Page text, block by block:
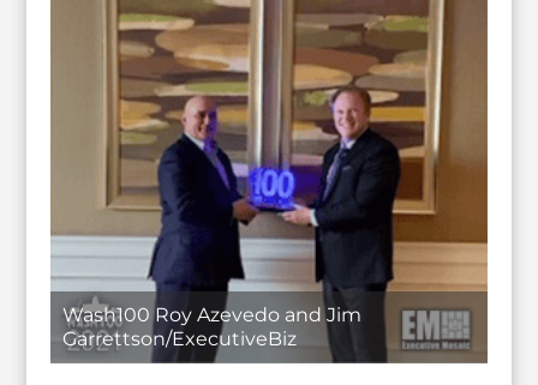
Wash100 Roy Azevedo and Jim
Garrettson/ExecutiveBiz